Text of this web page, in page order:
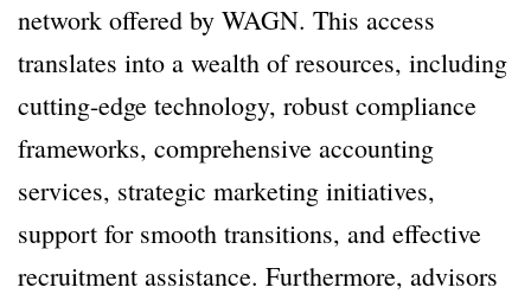
network offered by WAGN. This access
translates into a wealth of resources, including
cutting-edge technology, robust compliance
frameworks, comprehensive accounting
services, strategic marketing initiatives,
support for smooth transitions, and effective
recruitment assistance. Furthermore, advisors